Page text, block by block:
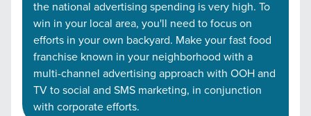
the national advertising spending is very high. To
win in your local area, you'll need to focus on
efforts in your own backyard. Make your fast food
franchise known in your neighborhood with a
multi-channel advertising approach with OOH and
TV to social and SMS marketing, in conjunction
with corporate efforts.